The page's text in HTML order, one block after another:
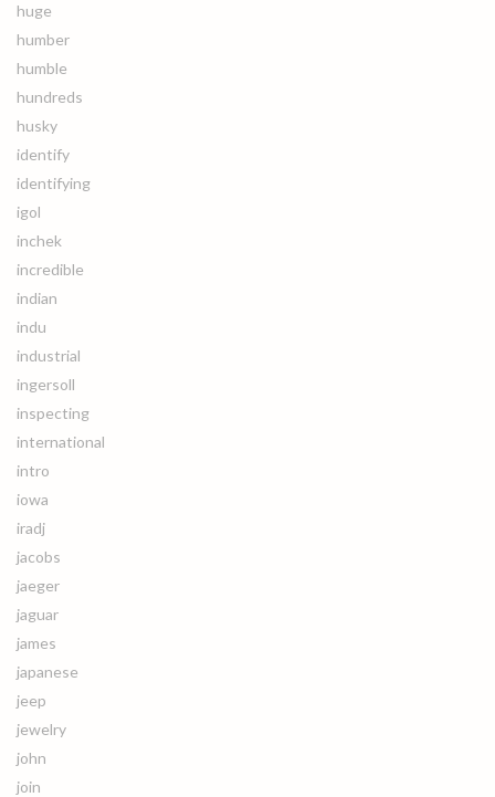
huge
humber
humble
hundreds
husky
identify
identifying
igol
inchek
incredible
indian
indu
industrial
ingersoll
inspecting
international
intro
iowa
iradj
jacobs
jaeger
jaguar
james
japanese
jeep
jewelry
john
join